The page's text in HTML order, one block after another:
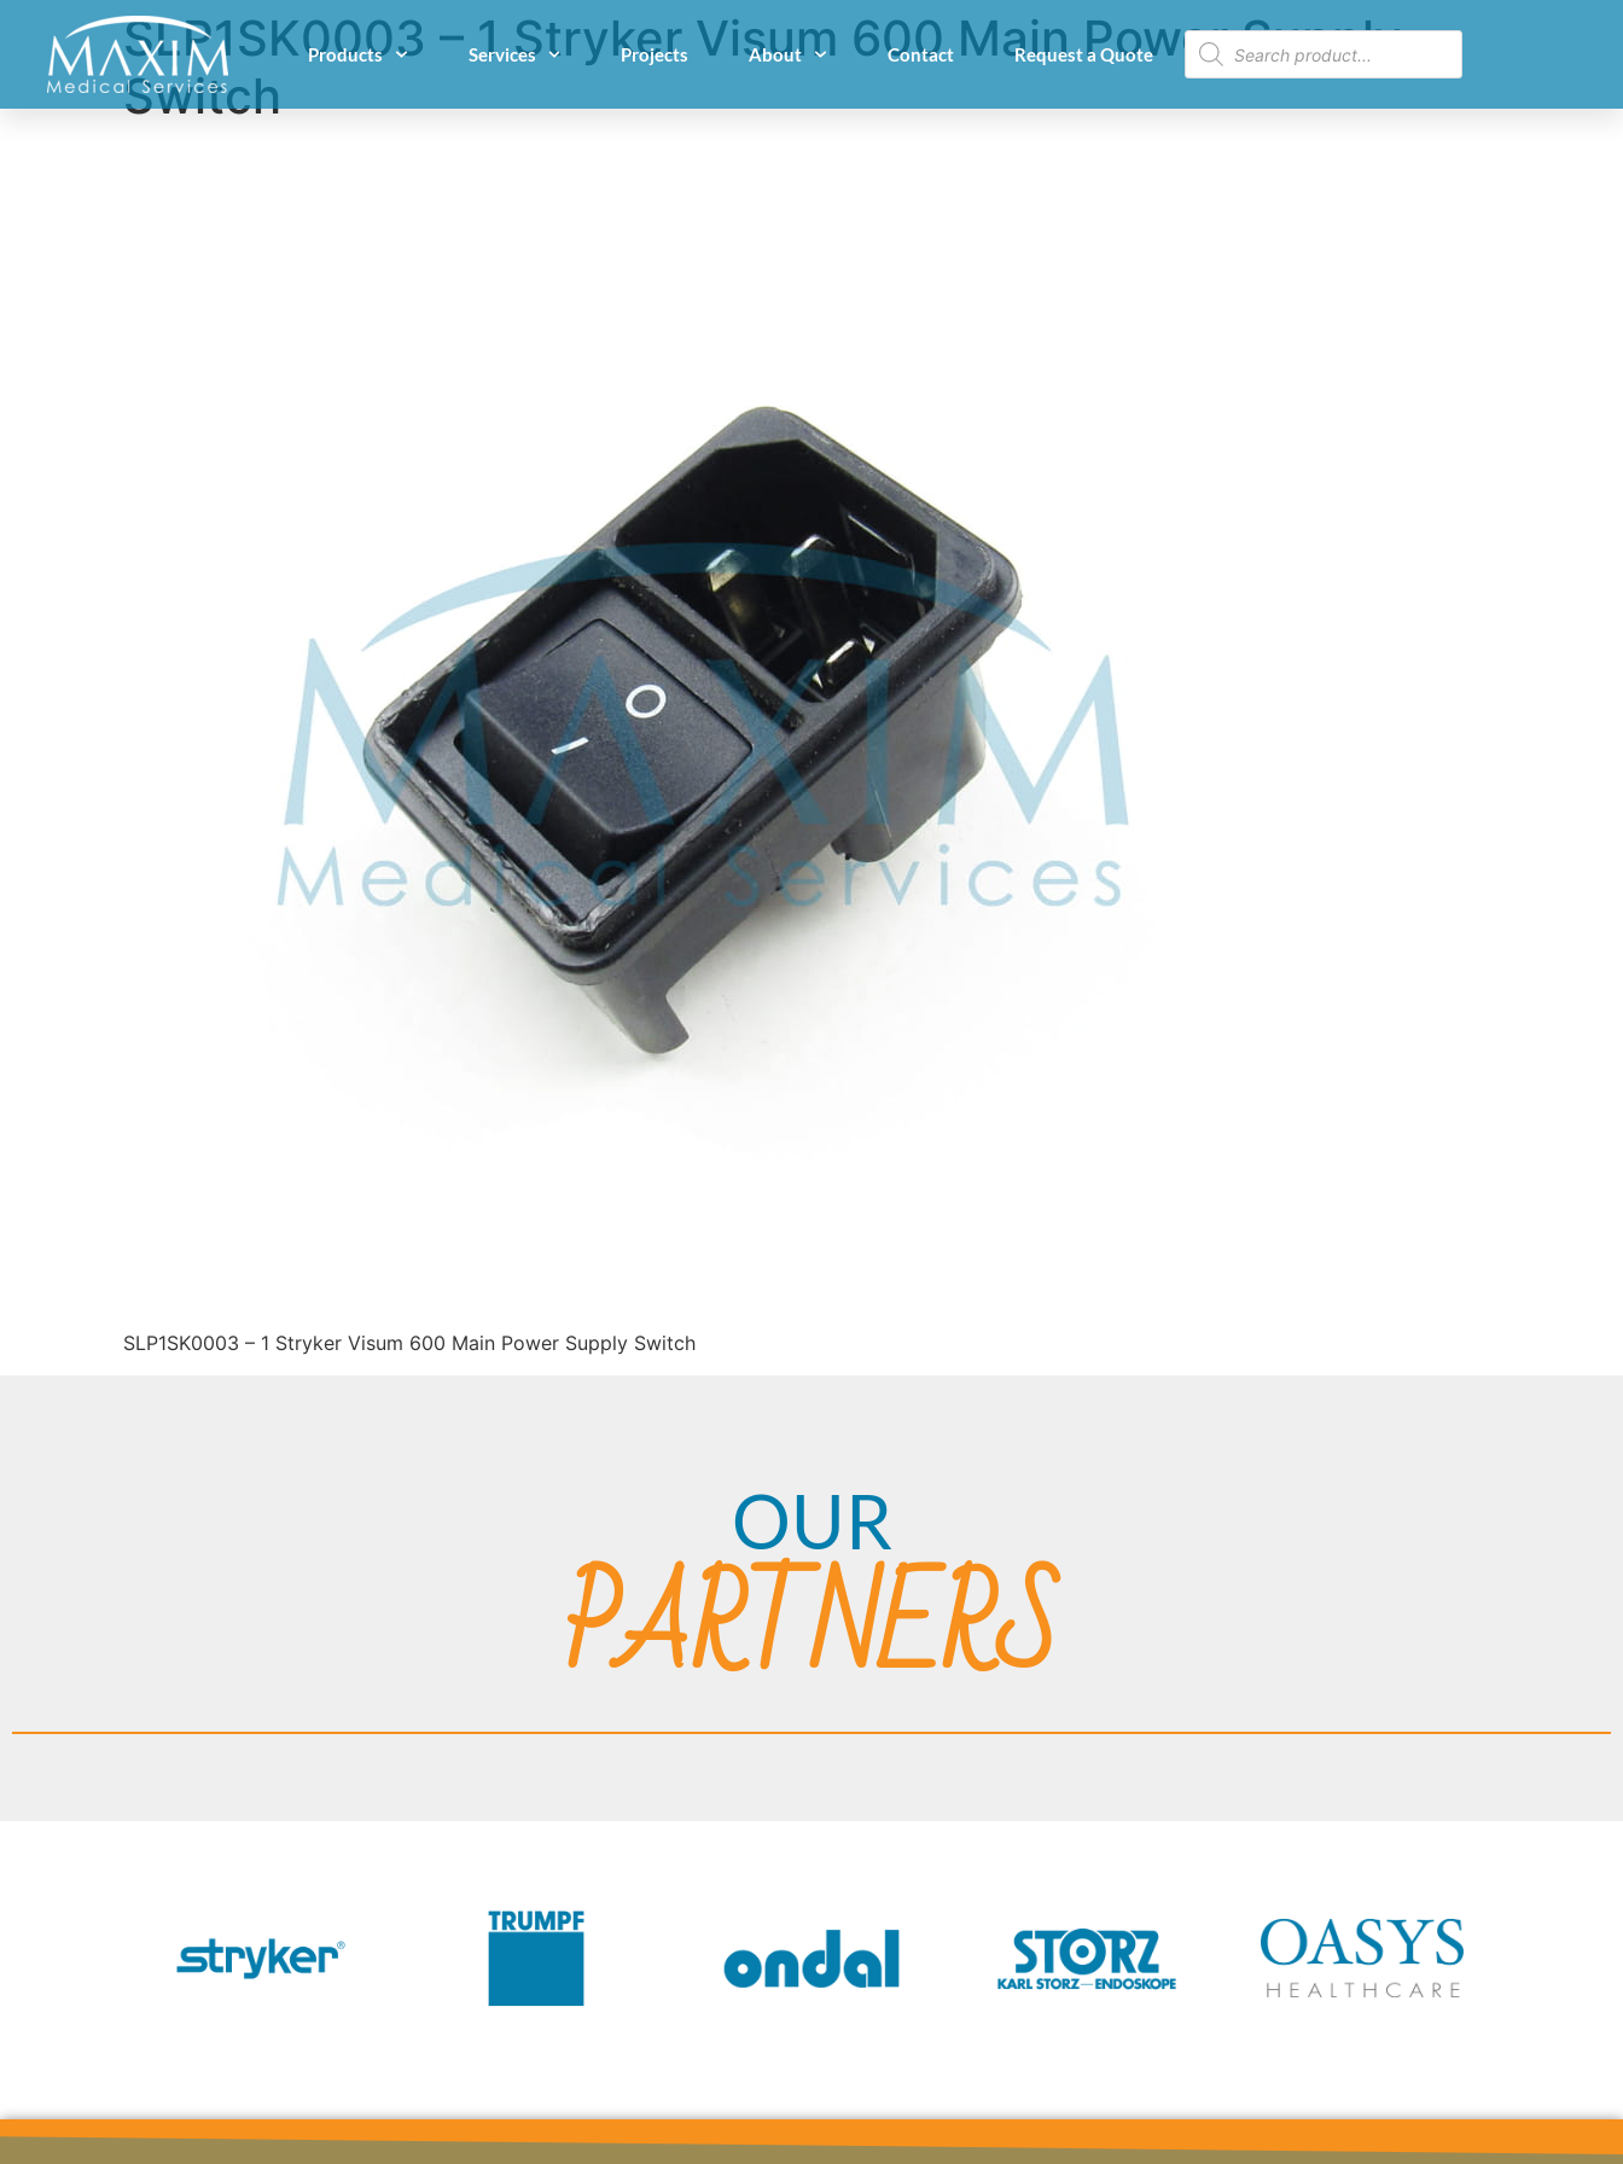
Products Services Projects About Contact Request a Quote
SLP1SK0003 – 1 Stryker Visum 600 Main Power Supply
Switch
SLP1SK0003 – 1 Stryker Visum 600 Main Power Supply Switch
OUR
PARTNERS